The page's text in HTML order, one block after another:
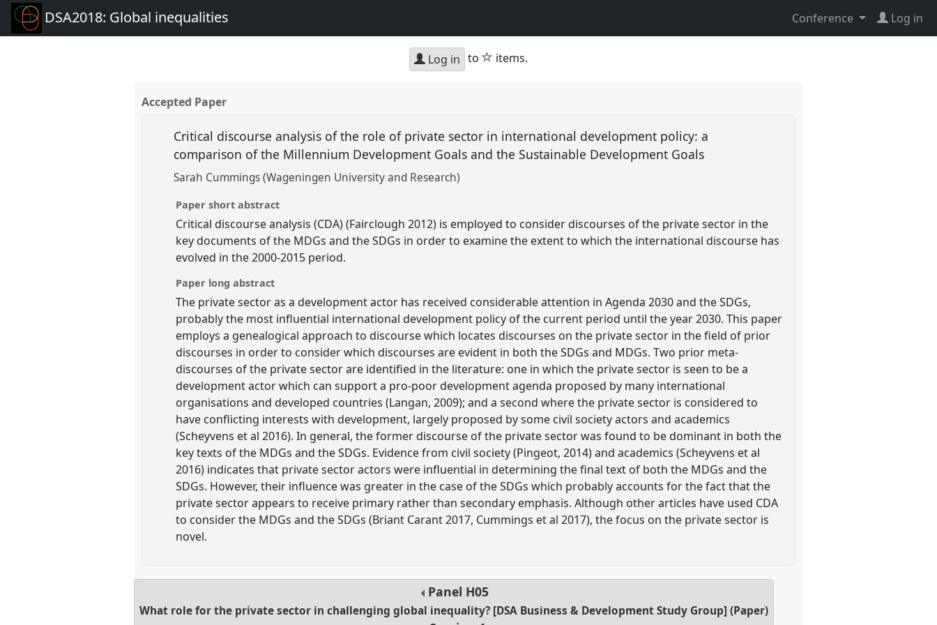
DSA2018: Global inequalities Conference Log in
Log in to star
items.
Accepted Paper
Critical discourse analysis of the role of private sector in international development policy: a
comparison of the Millennium Development Goals and the Sustainable Development Goals
Sarah Cummings (Wageningen University and Research)
Paper short abstract
Critical discourse analysis (CDA) (Fairclough 2012) is employed to consider discourses of the private sector in the
key documents of the MDGs and the SDGs in order to examine the extent to which the international discourse has
evolved in the 2000-2015 period.
Paper long abstract
The private sector as a development actor has received considerable attention in Agenda 2030 and the SDGs,
probably the most influential international development policy of the current period until the year 2030. This paper
employs a genealogical approach to discourse which locates discourses on the private sector in the field of prior
discourses in order to consider which discourses are evident in both the SDGs and MDGs. Two prior meta-
discourses of the private sector are identified in the literature: one in which the private sector is seen to be a
development actor which can support a pro-poor development agenda proposed by many international
organisations and developed countries (Langan, 2009); and a second where the private sector is considered to
have conflicting interests with development, largely proposed by some civil society actors and academics
(Scheyvens et al 2016). In general, the former discourse of the private sector was found to be dominant in both the
key texts of the MDGs and the SDGs. Evidence from civil society (Pingeot, 2014) and academics (Scheyvens et al
2016) indicates that private sector actors were influential in determining the final text of both the MDGs and the
SDGs. However, their influence was greater in the case of the SDGs which probably accounts for the fact that the
private sector appears to receive primary rather than secondary emphasis. Although other articles have used CDA
to consider the MDGs and the SDGs (Briant Carant 2017, Cummings et al 2017), the focus on the private sector is
novel.
Panel H05
What role for the private sector in challenging global inequality? [DSA Business & Development Study Group] (Paper)